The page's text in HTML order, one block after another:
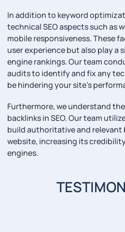
In addition to keyword
technical SEO aspects such as
mobile responsiveness. These
user experience but also play a
engine rankings. Our team
audits to identify and fix any
be hindering your site’s
Furthermore, we understand
backlinks in SEO. Our team
build authoritative and relevant
website, increasing its
engines.